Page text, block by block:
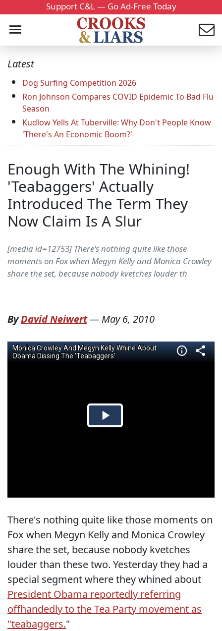
Support C&L — Go Ad-Free Today
Latest
Dog Surfing Competition 2026
Ron Johnson Compares COVID Epidemic To Bad Flu
Season
Kudlow Yells At Tuberville: Why Don't People Know
'There's An Economic Boom?'
Enough With The Whining!
'Teabaggers' Actually
Introduced The Term They
Now Claim Is A Slur
[media id=12753] There's nothing quite like those
moments on Fox when Megyn Kelly and Monica Crowley
share the set, because nobody kvetches louder th
ByDavid Neiwert— May 6, 2010
There's nothing quite like those moments on
Fox when Megyn Kelly and Monica Crowley
share the set, because nobody kvetches
louder than these two. Yesterday they had a
special segment where they whined about
President Obama reportedly referring
offhandedly to the Tea Party movement as
"teabaggers."